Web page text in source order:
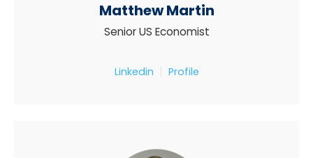
Matthew Martin
Senior US Economist
Linkedin Profile